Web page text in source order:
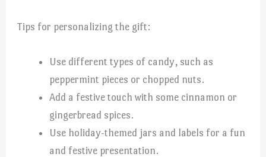
Tips for personalizing the gift:
Use different types of candy, such as
peppermint pieces or chopped nuts.
Add a festive touch with some cinnamon or
gingerbread spices.
Use holiday-themed jars and labels for a fun
and festive presentation.